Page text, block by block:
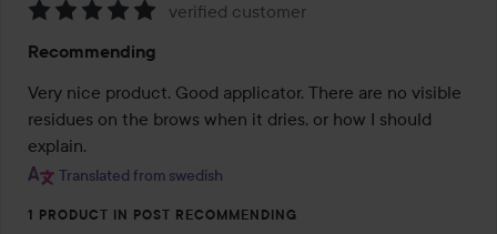
5
out
of
5
verified customer
Recommending
Very nice product. Good applicator. There are no visible
residues on the brows when it dries, or how I should
explain.
Translated from swedish
1 PRODUCT IN POST RECOMMENDING